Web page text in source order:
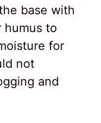
base with
humus to
for
not
and